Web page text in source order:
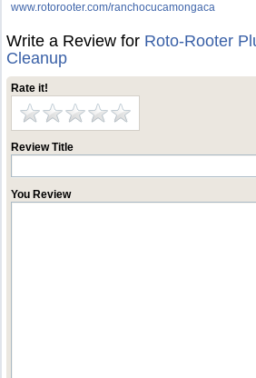
www.rotorooter.com/ranchocucamongaca
Write a Review for Roto-Rooter
Cleanup
Rate it!
Review Title
You Review